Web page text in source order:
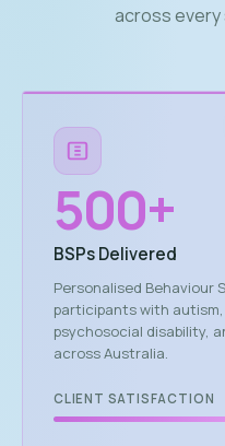
across every
500+
BSPs Delivered
Personalised Behaviour
participants with
psychosocial disability,
across Australia.
CLIENT SATISFACTION